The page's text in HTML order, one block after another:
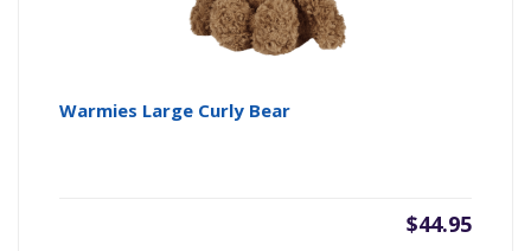
Warmies Large Curly Bear
$44.95